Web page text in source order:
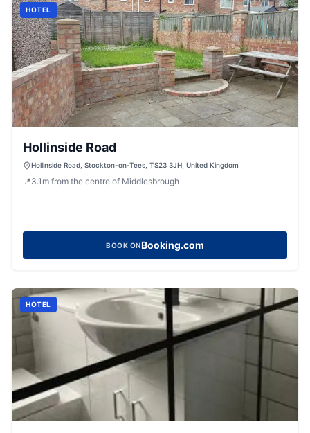
HOTEL
Hollinside Road
Hollinside Road, Stockton-on-Tees, TS23 3JH, United Kingdom
📍3.1 m from the centre of Middlesbrough
BOOK ONBooking.com
HOTEL